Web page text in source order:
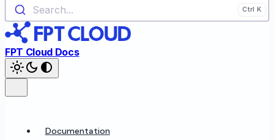
Search...
FPT Cloud Docs
Documentation